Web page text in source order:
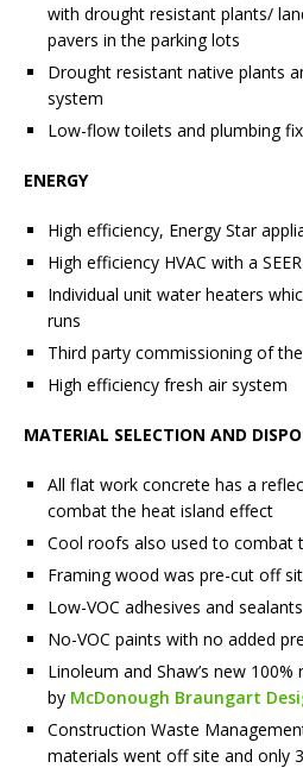
with drought resistant plants/
pavers in the parking lots
Drought resistant native plants
system
Low-flow toilets and plumbing
ENERGY
High efficiency, Energy Star
High efficiency HVAC with a
Individual unit water heaters
runs
Third party commissioning of
High efficiency fresh air system
MATERIAL SELECTION AND
All flat work concrete has a
combat the heat island effect
Cool roofs also used to combat
Framing wood was pre-cut off
Low-VOC adhesives and sealants
No-VOC paints with no added
Linoleum and Shaw’s new
by McDonough Braungart
Construction Waste
materials went off site and only